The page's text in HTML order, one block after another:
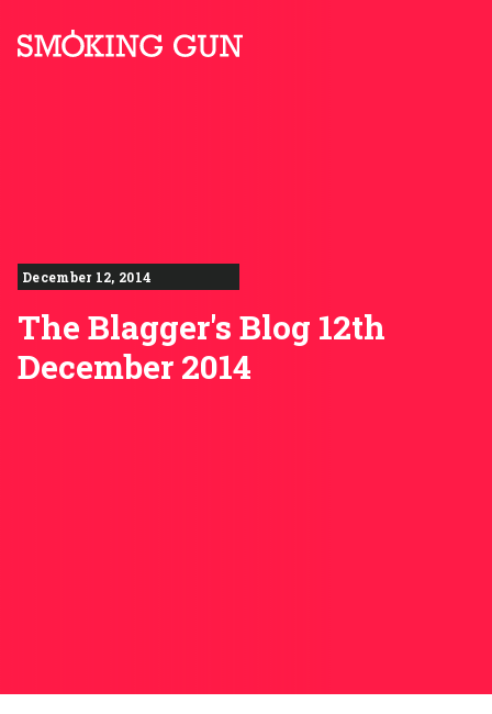
December 12, 2014
The Blagger's Blog 12th
December 2014